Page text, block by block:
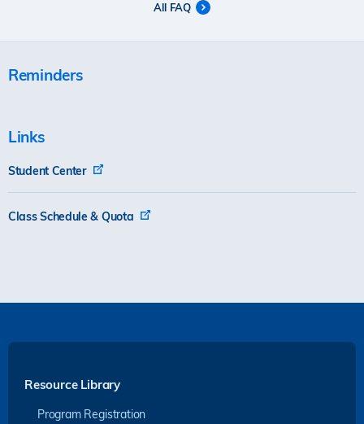
All FAQ
Reminders
Links
Student Center
Class Schedule & Quota
Resource Library
Program Registration